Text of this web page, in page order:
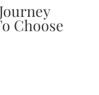
Choose